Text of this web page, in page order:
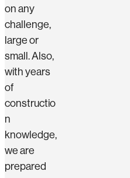
on any
challenge,
large or
small. Also,
with years
of
constructio
n
knowledge,
we are
prepared